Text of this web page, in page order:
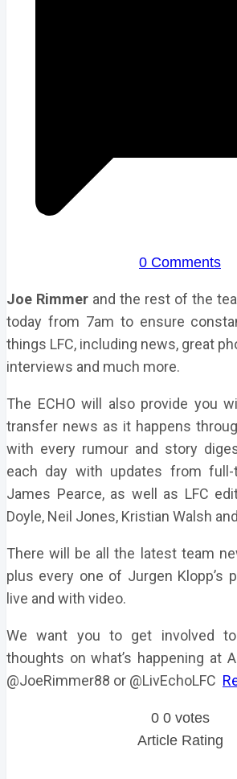
0 Comments
Joe Rimmer and the rest of the
today from 7am to ensure
things LFC, including news, great
interviews and much more.
The ECHO will also provide you
transfer news as it happens
with every rumour and story
each day with updates from full-
James Pearce, as well as LFC
Doyle, Neil Jones, Kristian Walsh
There will be all the latest team
plus every one of Jurgen Klopp’s
live and with video.
We want you to get involved
thoughts on what’s happening at
@JoeRimmer88 or @LivEchoLFC
0 0 votes
Article Rating